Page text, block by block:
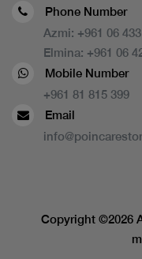
Phone Number
Azmi: +961 06
Elmina: +961 06
Mobile Number
+961 81 815 399
Email
Copyright ©2026